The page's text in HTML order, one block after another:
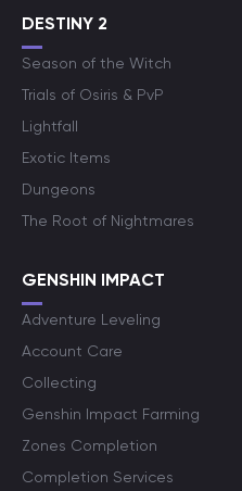
DESTINY 2
Season of the Witch
Trials of Osiris & PvP
Lightfall
Exotic Items
Dungeons
The Root of Nightmares
GENSHIN IMPACT
Adventure Leveling
Account Care
Collecting
Genshin Impact Farming
Zones Completion
Completion Services